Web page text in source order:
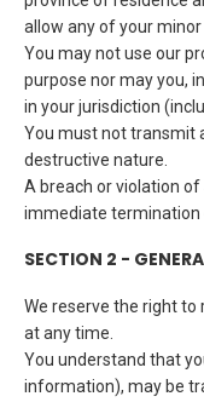
allow any of your
You may not use our
purpose nor may you,
in your jurisdiction
You must not transmit
destructive nature.
A breach or violation
immediate termination
SECTION 2 -
We reserve the right
at any time.
You understand that
information), may be